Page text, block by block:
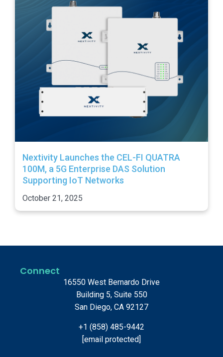
Nextivity Launches the CEL-FI QUATRA
100M, a 5G Enterprise DAS Solution
Supporting IoT Networks
October 21, 2025
Connect
16550 West Bernardo Drive
Building 5, Suite 550
San Diego, CA 92127
+1 (858) 485-9442
[email protected]